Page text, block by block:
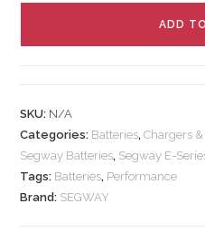
ADD
SKU: N/A
Categories: Batteries,Chargers
Segway Batteries, Segway E-
Tags: Batteries, Performance
Brand: SEGWAY